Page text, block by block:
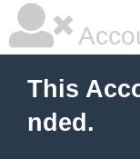
This
nded.